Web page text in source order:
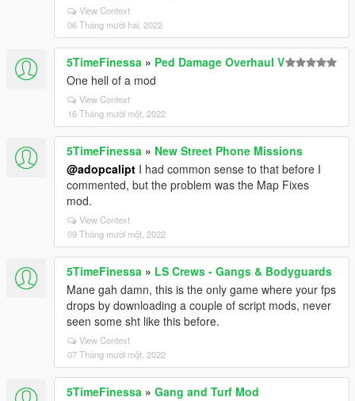
View Context
06 Tháng mười hai, 2022
5TimeFinessa » Ped Damage Overhaul V
One hell of a mod
View Context
16 Tháng mười một, 2022
5TimeFinessa » New Street Phone Missions
@adopcalipt I had common sense to that before I
commented, but the problem was the Map Fixes
mod.
View Context
09 Tháng mười một, 2022
5TimeFinessa » LS Crews - Gangs & Bodyguards
Mane gah damn, this is the only game where your fps
drops by downloading a couple of script mods, never
seen some sht like this before.
View Context
07 Tháng mười một, 2022
5TimeFinessa » Gang and Turf Mod